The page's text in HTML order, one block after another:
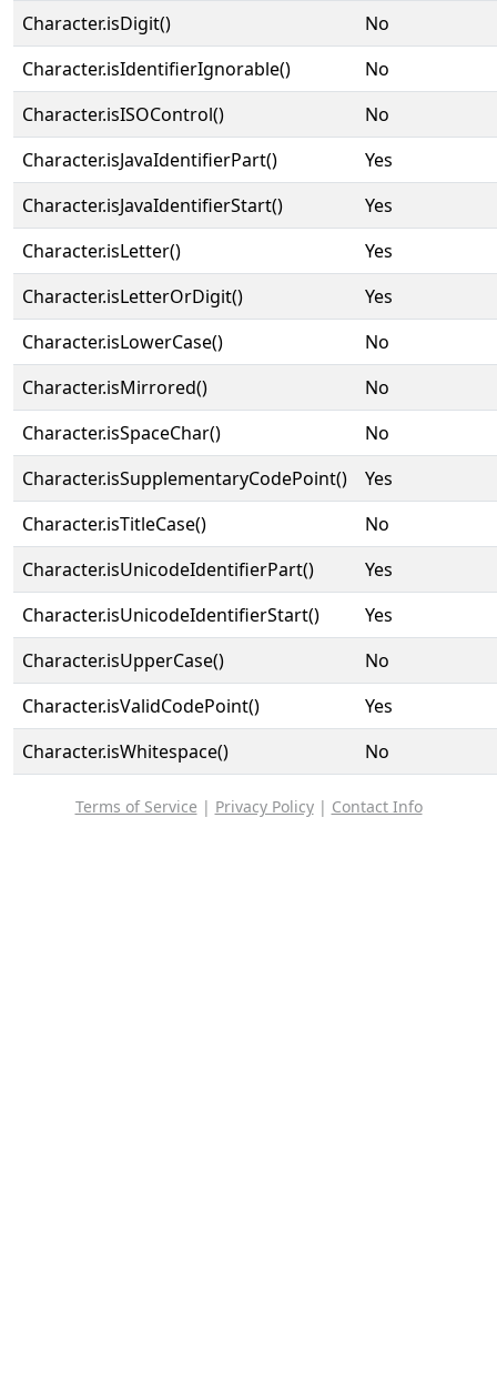
Character.isDigit()
No
Character.isIdentifierIgnorable()
No
Character.isISOControl()
No
Character.isJavaIdentifierPart()
Yes
Character.isJavaIdentifierStart()
Yes
Character.isLetter()
Yes
Character.isLetterOrDigit()
Yes
Character.isLowerCase()
No
Character.isMirrored()
No
Character.isSpaceChar()
No
Character.isSupplementaryCodePoint()
Yes
Character.isTitleCase()
No
Character.isUnicodeIdentifierPart()
Yes
Character.isUnicodeIdentifierStart()
Yes
Character.isUpperCase()
No
Character.isValidCodePoint()
Yes
Character.isWhitespace()
No
Terms of Service | Privacy Policy| Contact Info